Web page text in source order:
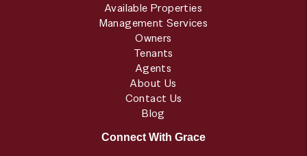
Available Properties
Management Services
Owners
Tenants
Agents
About Us
Contact Us
Blog
Connect With Grace